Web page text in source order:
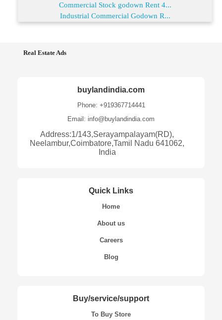
Commercial Stock godown Rent 4...
Industrial Commercial Godown R...
Real Estate Ads
buylandindia.com
Phone: +919367714441
Email: info@buylandindia.com
Address:1/143,Serayampalayam(RD),
Neelambur,Coimbatore,Tamil Nadu 641062,
India
Quick Links
Home
About us
Careers
Blog
Buy/service/support
To Buy Store